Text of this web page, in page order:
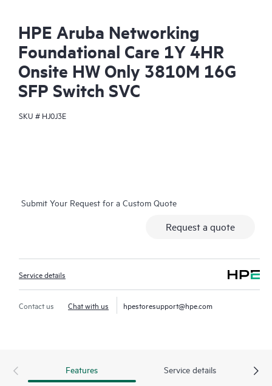
HPE Aruba Networking
Foundational Care 1Y 4HR
Onsite HW Only 3810M 16G
SFP Switch SVC
SKU # HJ0J3E
Submit Your Request for a Custom Quote
Request a quote
Service details
Contact us Chat with us hpestoresupport@hpe.com
Features Service details